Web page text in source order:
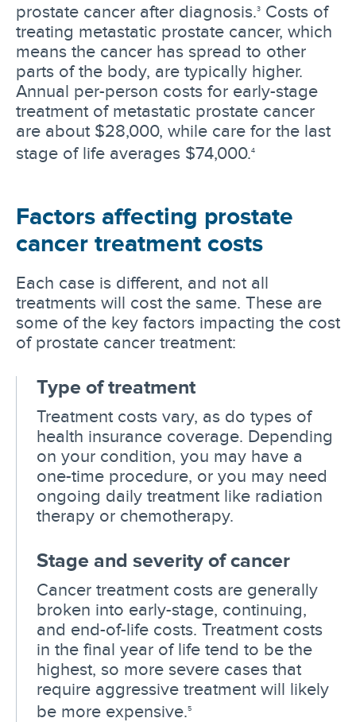
prostate cancer after diagnosis.3
Costs of
treating metastatic prostate cancer, which
means the cancer has spread to other
parts of the body, are typically higher.
Annual per-person costs for early-stage
treatment of metastatic prostate cancer
are about $28,000, while care for the last
stage of life averages $74,000.4
Factors affecting prostate
cancer treatment costs
Each case is different, and not all
treatments will cost the same. These are
some of the key factors impacting the cost
of prostate cancer treatment:
Type of treatment
Treatment costs vary, as do types of
health insurance coverage. Depending
on your condition, you may have a
one-time procedure, or you may need
ongoing daily treatment like radiation
therapy or chemotherapy.
Stage and severity of cancer
Cancer treatment costs are generally
broken into early-stage, continuing,
and end-of-life costs. Treatment costs
in the final year of life tend to be the
highest, so more severe cases that
require aggressive treatment will likely
be more expensive.5